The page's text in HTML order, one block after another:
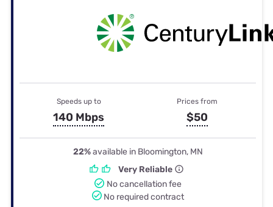
Speeds up to
140 Mbps
Prices from
$50
22%available in Bloomington, MN
Very Reliable
No cancellation fee
No required contract